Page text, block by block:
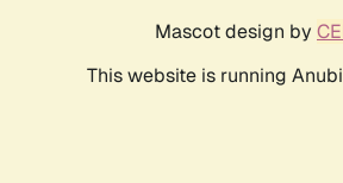
Mascot design by
This website is running